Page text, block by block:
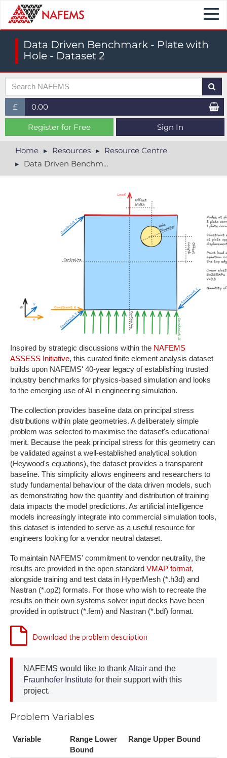
Data Driven Benchmark - Plate with
Hole - Dataset 2
£
£ (GBP)
$ (USD)
€ (EUR)
0.00
Register for Free Sign In
Home Resources
Resource Centre
Data Driven Benchmark - Plate with Hole - Dataset 2
Inspired by strategic discussions within the NAFEMS
ASSESS Initiative, this curated finite element analysis dataset
builds upon NAFEMS' 40-year legacy of establishing trusted
industry benchmarks for physics-based simulation and looks
to the emerging use of AI in engineering simulation.
The collection provides baseline data on principal stress
distributions within plate geometries. A deliberately simple
problem was selected to maximise the dataset's educational
merit. Because the peak principal stress for this geometry can
be validated against a well-established analytical solution
(Heywood's equations), the dataset provides a transparent
baseline. This simplicity allows engineers and researchers to
study fundamental behaviour of the data driven models, such
as demonstrating how the quantity and distribution of training
data impacts the model predictions. As artificial intelligence
models increasingly integrate into commercial simulation tools,
this dataset is intended to serve as a useful resource for
engineers looking for a vendor neutral dataset.
To maintain NAFEMS' commitment to vendor neutrality, the
results are provided in the open standard VMAP format,
alongside training and test data in HyperMesh (*.h3d) and
Nastran (*.op2) formats. For those who wish to recreate the
results on their own systems solver input decks have been
provided in optistruct (*.fem) and Nastran (*.bdf) format.
Download the problem description
NAFEMS would like to thankAltair and the
Fraunhofer Institute for their support with this
project.
P​roblem Variables
V​ariable
Range Lower
Bound
R​ange Upper Bound